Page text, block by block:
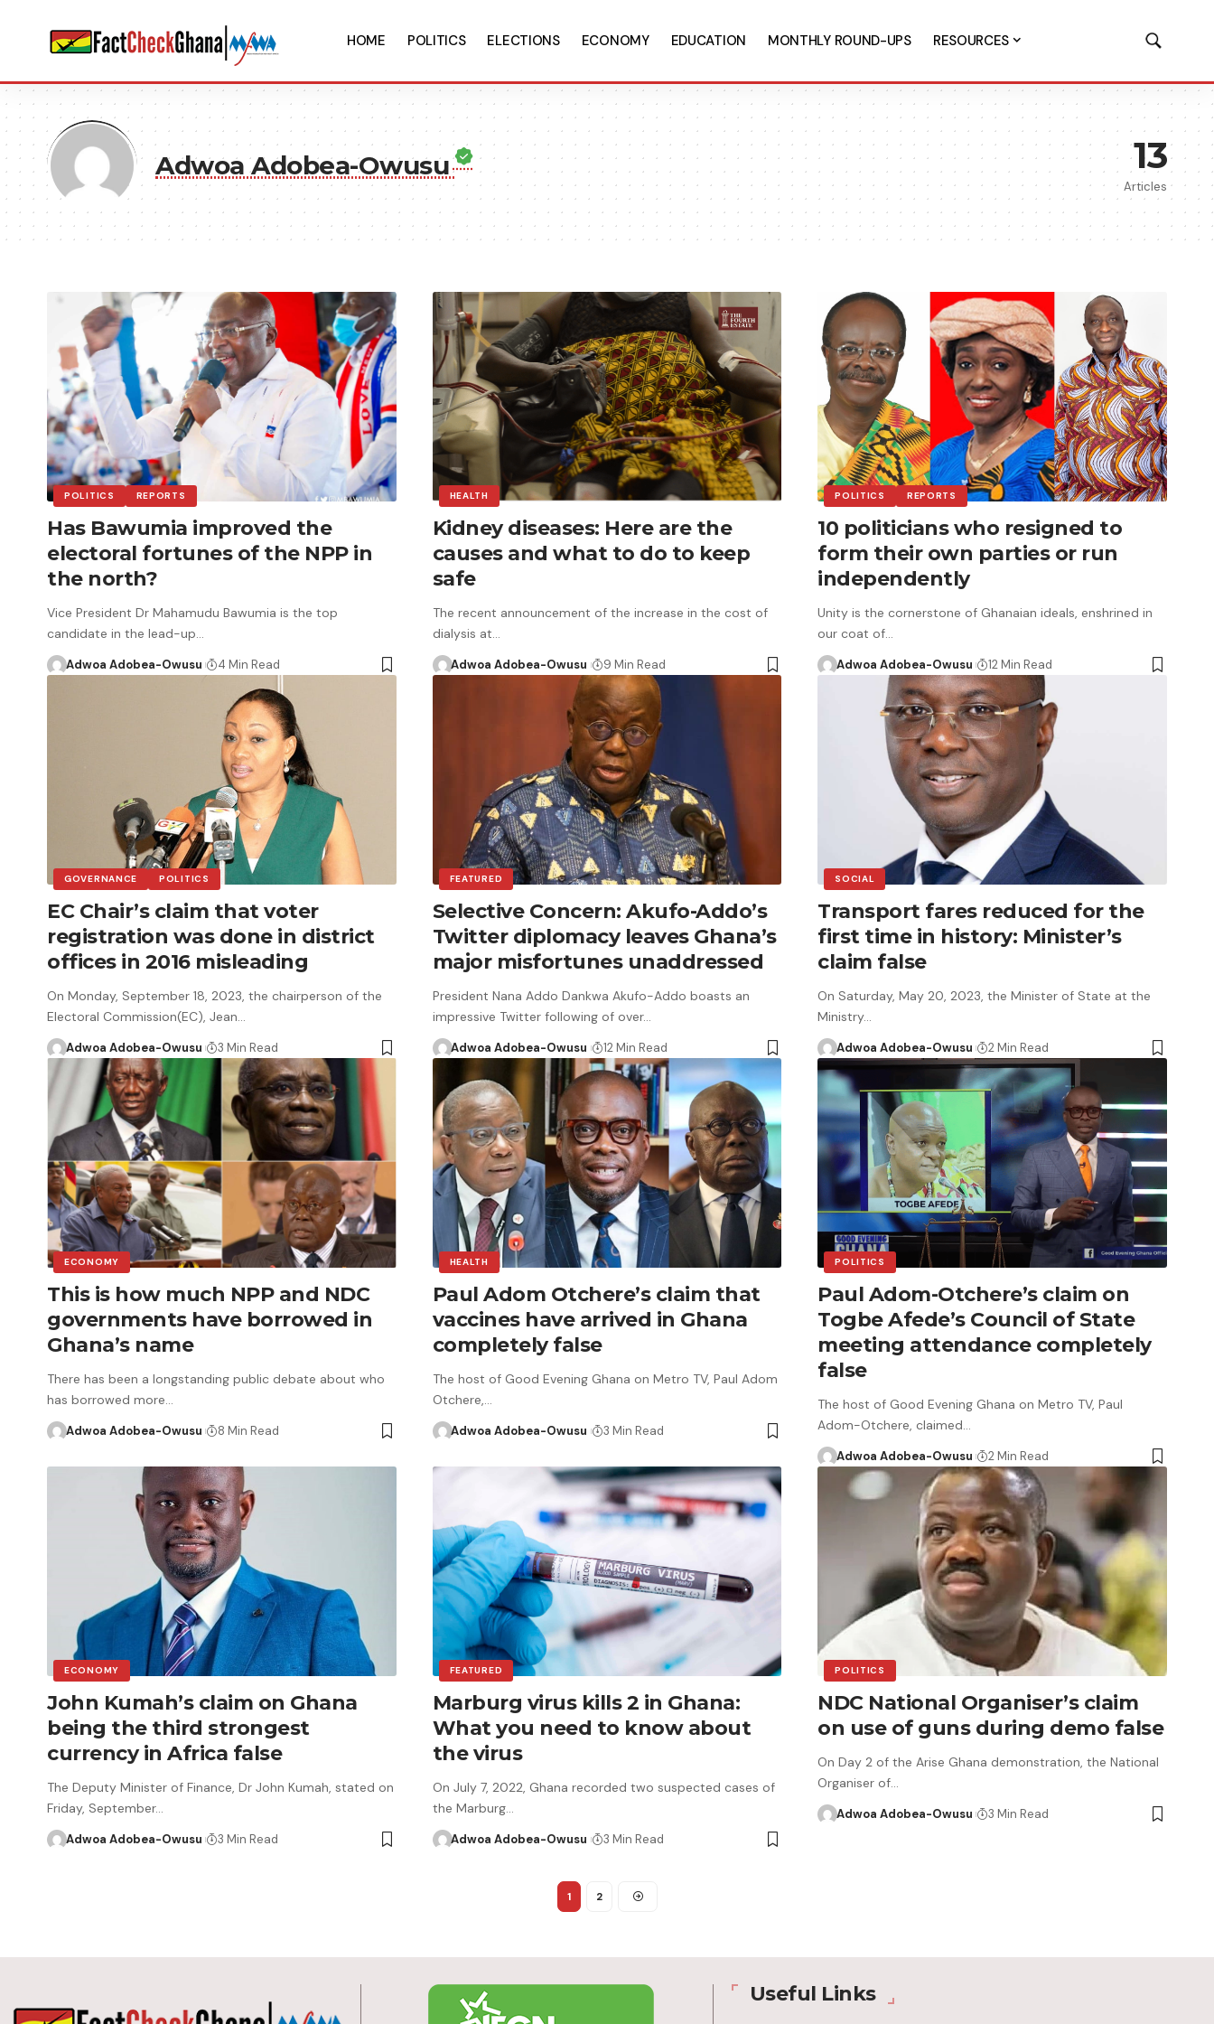
HOME POLITICS ELECTIONS ECONOMY EDUCATION MONTHLY ROUND-UPS RESOURCES
Adwoa Adobea-Owusu 13
Articles
POLITICS REPORTS
Has Bawumia improved the
electoral fortunes of the NPP in
the north?
Vice President Dr Mahamudu Bawumia is the top
candidate in the lead-up…
Adwoa Adobea-Owusu 4 Min Read
HEALTH
Kidney diseases: Here are the
causes and what to do to keep
safe
The recent announcement of the increase in the cost of
dialysis at…
Adwoa Adobea-Owusu 9 Min Read
POLITICS REPORTS
10 politicians who resigned to
form their own parties or run
independently
Unity is the cornerstone of Ghanaian ideals, enshrined in
our coat of…
Adwoa Adobea-Owusu 12 Min Read
GOVERNANCE POLITICS
EC Chair’s claim that voter
registration was done in district
offices in 2016 misleading
On Monday, September 18, 2023, the chairperson of the
Electoral Commission(EC), Jean…
Adwoa Adobea-Owusu 3 Min Read
FEATURED
Selective Concern: Akufo-Addo’s
Twitter diplomacy leaves Ghana’s
major misfortunes unaddressed
President Nana Addo Dankwa Akufo-Addo boasts an
impressive Twitter following of over…
Adwoa Adobea-Owusu 12 Min Read
SOCIAL
Transport fares reduced for the
first time in history: Minister’s
claim false
On Saturday, May 20, 2023, the Minister of State at the
Ministry…
Adwoa Adobea-Owusu 2 Min Read
ECONOMY
This is how much NPP and NDC
governments have borrowed in
Ghana’s name
There has been a longstanding public debate about who
has borrowed more…
Adwoa Adobea-Owusu 8 Min Read
HEALTH
Paul Adom Otchere’s claim that
vaccines have arrived in Ghana
completely false
The host of Good Evening Ghana on Metro TV, Paul Adom
Otchere,…
Adwoa Adobea-Owusu 3 Min Read
POLITICS
Paul Adom-Otchere’s claim on
Togbe Afede’s Council of State
meeting attendance completely
false
The host of Good Evening Ghana on Metro TV, Paul
Adom-Otchere, claimed…
Adwoa Adobea-Owusu 2 Min Read
ECONOMY
John Kumah’s claim on Ghana
being the third strongest
currency in Africa false
The Deputy Minister of Finance, Dr John Kumah, stated on
Friday, September…
Adwoa Adobea-Owusu 3 Min Read
FEATURED
Marburg virus kills 2 in Ghana:
What you need to know about
the virus
On July 7, 2022, Ghana recorded two suspected cases of
the Marburg…
Adwoa Adobea-Owusu 3 Min Read
POLITICS
NDC National Organiser’s claim
on use of guns during demo false
On Day 2 of the Arise Ghana demonstration, the National
Organiser of…
Adwoa Adobea-Owusu 3 Min Read
1 2
Useful Links